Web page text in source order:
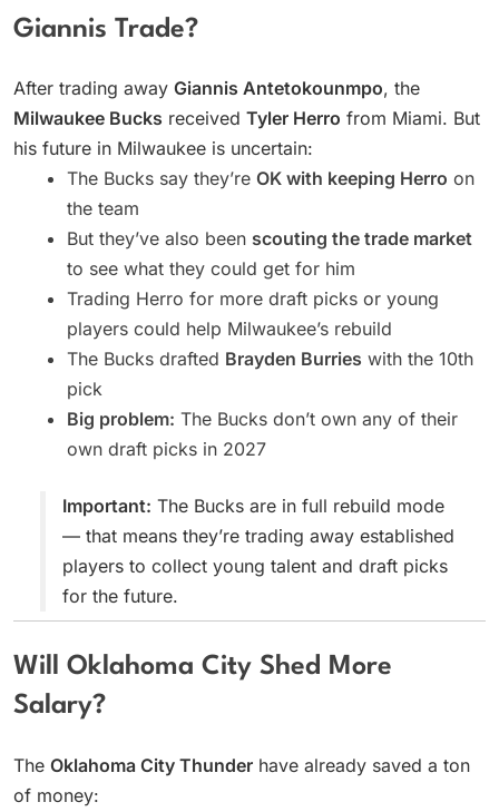
Giannis Trade?
After trading away Giannis Antetokounmpo, the
Milwaukee Bucks received Tyler Herro from Miami. But
his future in Milwaukee is uncertain:
The Bucks say they’re OK with keeping Herro on
the team
But they’ve also been scouting the trade market
to see what they could get for him
Trading Herro for more draft picks or young
players could help Milwaukee’s rebuild
The Bucks drafted Brayden Burries with the 10th
pick
Big problem: The Bucks don’t own any of their
own draft picks in 2027
Important: The Bucks are in full rebuild mode
— that means they’re trading away established
players to collect young talent and draft picks
for the future.
Will Oklahoma City Shed More
Salary?
The Oklahoma City Thunder have already saved a ton
of money: